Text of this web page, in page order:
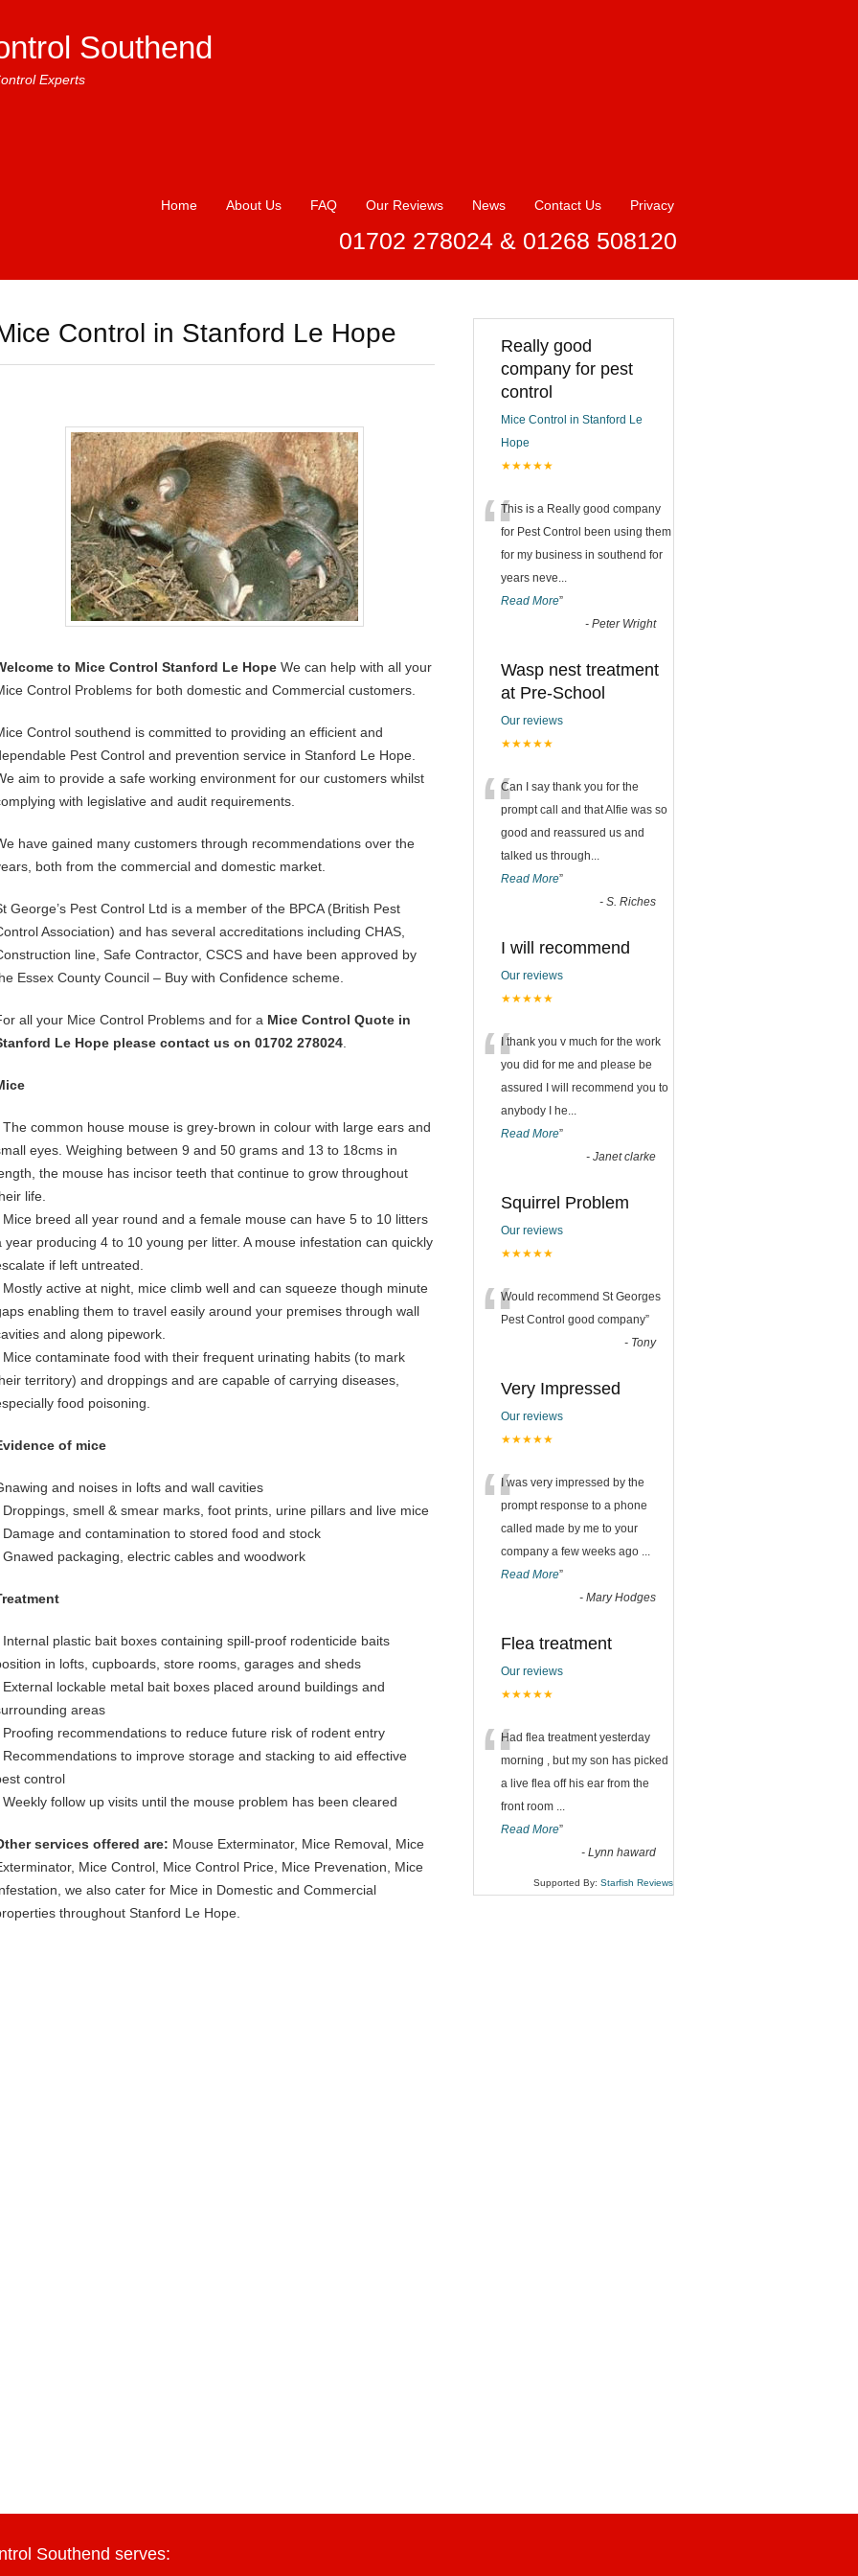
Southend
Experts
Home About Us FAQ Our Reviews News Contact Us Privacy
01702 278024 & 01268 508120
Control in Stanford Le Hope
to Mice Control Stanford Le Hope We can help with all your
Control Problems for both domestic and Commercial customers.
Control southend is committed to providing an efficient and
Pest Control and prevention service in Stanford Le Hope.
aim to provide a safe working environment for our customers whilst
with legislative and audit requirements.
have gained many customers through recommendations over the
both from the commercial and domestic market.
George’s Pest Control Ltd is a member of the BPCA (British Pest
Association) and has several accreditations including CHAS,
line, Safe Contractor, CSCS and have been approved by
Essex County Council – Buy with Confidence scheme.
all your Mice Control Problems and for a Mice Control Quote in
Le Hope please contact us on 01702 278024
The common house mouse is grey-brown in colour with large ears and
eyes. Weighing between 9 and 50 grams and 13 to 18cms in
the mouse has incisor teeth that continue to grow throughout
life.
Mice breed all year round and a female mouse can have 5 to 10 litters
year producing 4 to 10 young per litter. A mouse infestation can quickly
if left untreated.
Mostly active at night, mice climb well and can squeeze though minute
enabling them to travel easily around your premises through wall
and along pipework.
Mice contaminate food with their frequent urinating habits (to mark
territory) and droppings and are capable of carrying diseases,
food poisoning.
of mice
and noises in lofts and wall cavities
Droppings, smell & smear marks, foot prints, urine pillars and live mice
Damage and contamination to stored food and stock
Gnawed packaging, electric cables and woodwork
Internal plastic bait boxes containing spill-proof rodenticide baits
in lofts, cupboards, store rooms, garages and sheds
External lockable metal bait boxes placed around buildings and
areas
Proofing recommendations to reduce future risk of rodent entry
Recommendations to improve storage and stacking to aid effective
control
Weekly follow up visits until the mouse problem has been cleared
services offered are: Mouse Exterminator, Mice Removal, Mice
Mice Control, Mice Control Price, Mice Prevenation, Mice
we also cater for Mice in Domestic and Commercial
throughout Stanford Le Hope.
Really good
company for pest
control
Mice Control in Stanford Le
Hope
★★★★★
“This is a Really good company
for Pest Control been using them
for my business in southend for
years neve...
Read More”
- Peter Wright
Wasp nest treatment
at Pre-School
Our reviews
★★★★★
“Can I say thank you for the
prompt call and that Alfie was so
good and reassured us and
talked us through...
Read More”
- S. Riches
I will recommend
Our reviews
★★★★★
“I thank you v much for the work
you did for me and please be
assured I will recommend you to
anybody I he...
Read More”
- Janet clarke
Squirrel Problem
Our reviews
★★★★★
“Would recommend St Georges
Pest Control good company”
- Tony
Very Impressed
Our reviews
★★★★★
“I was very impressed by the
prompt response to a phone
called made by me to your
company a few weeks ago ...
Read More”
- Mary Hodges
Flea treatment
Our reviews
★★★★★
“Had flea treatment yesterday
morning , but my son has picked
a live flea off his ear from the
front room ...
Read More”
- Lynn haward
Supported By: Starfish Reviews
Southend serves: